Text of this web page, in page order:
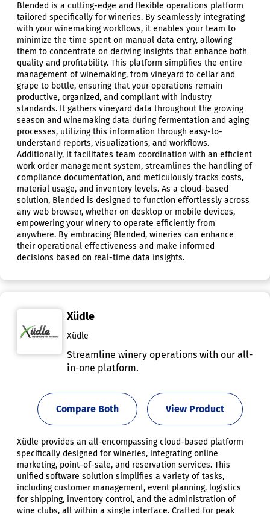
Blended is a cutting-edge and flexible operations platform
tailored specifically for wineries. By seamlessly integrating
with your winemaking workflows, it enables your team to
minimize the time spent on manual data entry, allowing
them to concentrate on deriving insights that enhance both
quality and profitability. This platform simplifies the entire
management of winemaking, from vineyard to cellar and
grape to bottle, ensuring that your operations remain
productive, organized, and compliant with industry
standards. It gathers vineyard data throughout the growing
season and winemaking data during fermentation and aging
processes, utilizing this information through easy-to-
understand reports, visualizations, and workflows.
Additionally, it facilitates team coordination with an efficient
work order management system, streamlines the handling of
compliance documentation, and meticulously tracks costs,
material usage, and inventory levels. As a cloud-based
solution, Blended is designed to function effortlessly across
any web browser, whether on desktop or mobile devices,
empowering your winery to operate efficiently from
anywhere. By embracing Blended, wineries can enhance
their operational effectiveness and make informed
decisions based on real-time data insights.
Xüdle
Xüdle
Streamline winery operations with our all-
in-one platform.
View Product
Compare Both
Xüdle provides an all-encompassing cloud-based platform
specifically designed for wineries, integrating online
marketing, point-of-sale, and reservation services. This
unified software solution simplifies a variety of tasks,
including customer management, event planning, logistics
for shipping, inventory control, and the administration of
wine clubs, all within a single interface. Crafted for peak